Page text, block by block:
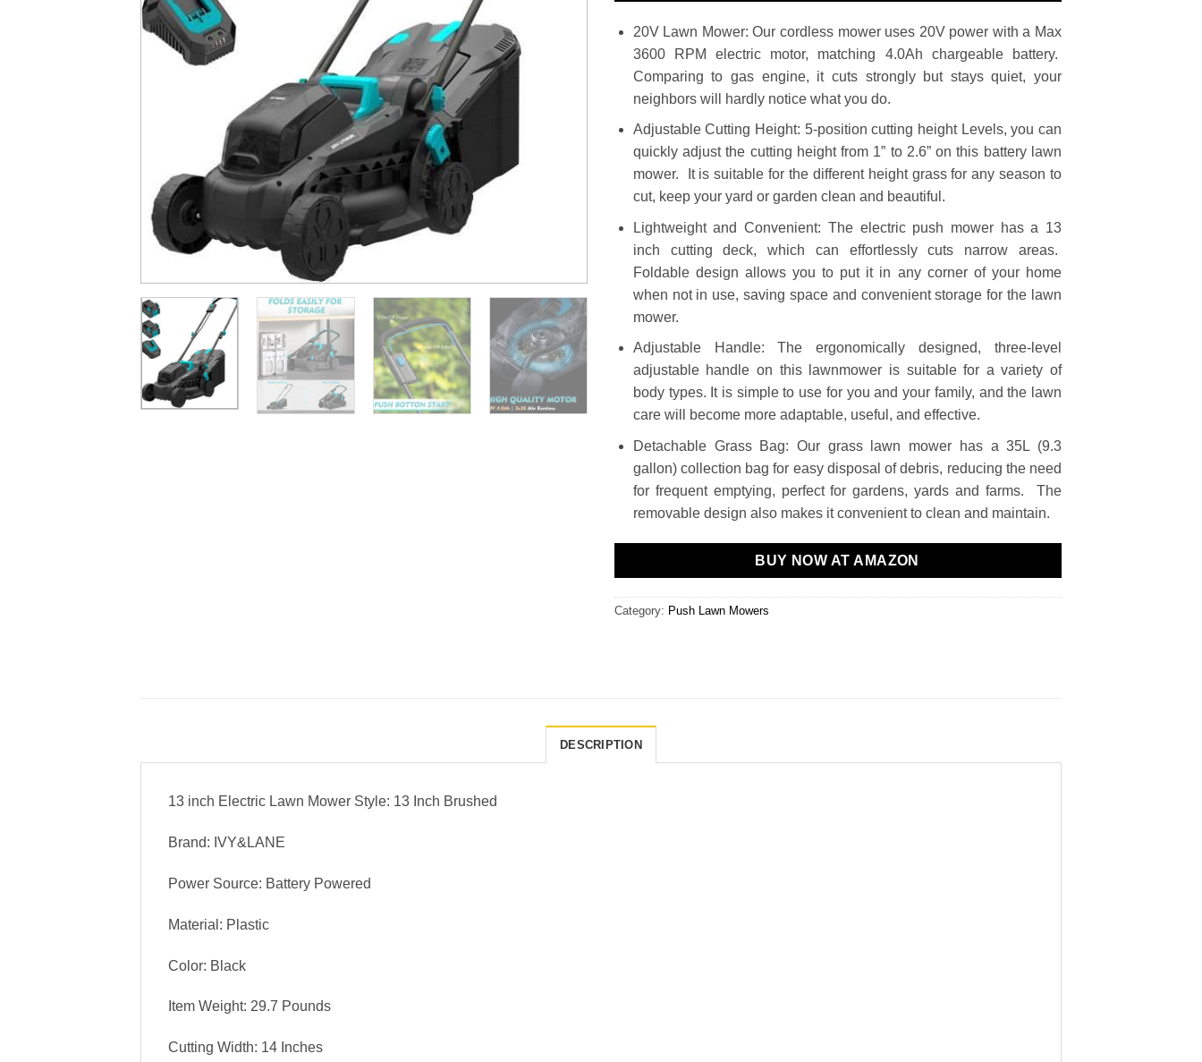
20V Lawn Mower: Our cordless mower uses 20V power with a Max
3600 RPM electric motor, matching 4.0Ah chargeable battery.
Comparing to gas engine, it cuts strongly but stays quiet, your
neighbors will hardly notice what you do.
Adjustable Cutting Height: 5-position cutting height Levels, you can
quickly adjust the cutting height from 1” to 2.6” on this battery lawn
mower. It is suitable for the different height grass for any season to
cut, keep your yard or garden clean and beautiful.
Lightweight and Convenient: The electric push mower has a 13
inch cutting deck, which can effortlessly cuts narrow areas.
Foldable design allows you to put it in any corner of your home
when not in use, saving space and convenient storage for the lawn
mower.
Adjustable Handle: The ergonomically designed, three-level
adjustable handle on this lawnmower is suitable for a variety of
body types. It is simple to use for you and your family, and the lawn
care will become more adaptable, useful, and effective.
Detachable Grass Bag: Our grass lawn mower has a 35L (9.3
gallon) collection bag for easy disposal of debris, reducing the need
for frequent emptying, perfect for gardens, yards and farms. The
removable design also makes it convenient to clean and maintain.
BUY NOW AT AMAZON
Category: Push Lawn Mowers
DESCRIPTION
13 inch Electric Lawn Mower Style: 13 Inch Brushed
Brand: IVY&LANE
Power Source: Battery Powered
Material: Plastic
Color: Black
Item Weight: 29.7 Pounds
Cutting Width: 14 Inches